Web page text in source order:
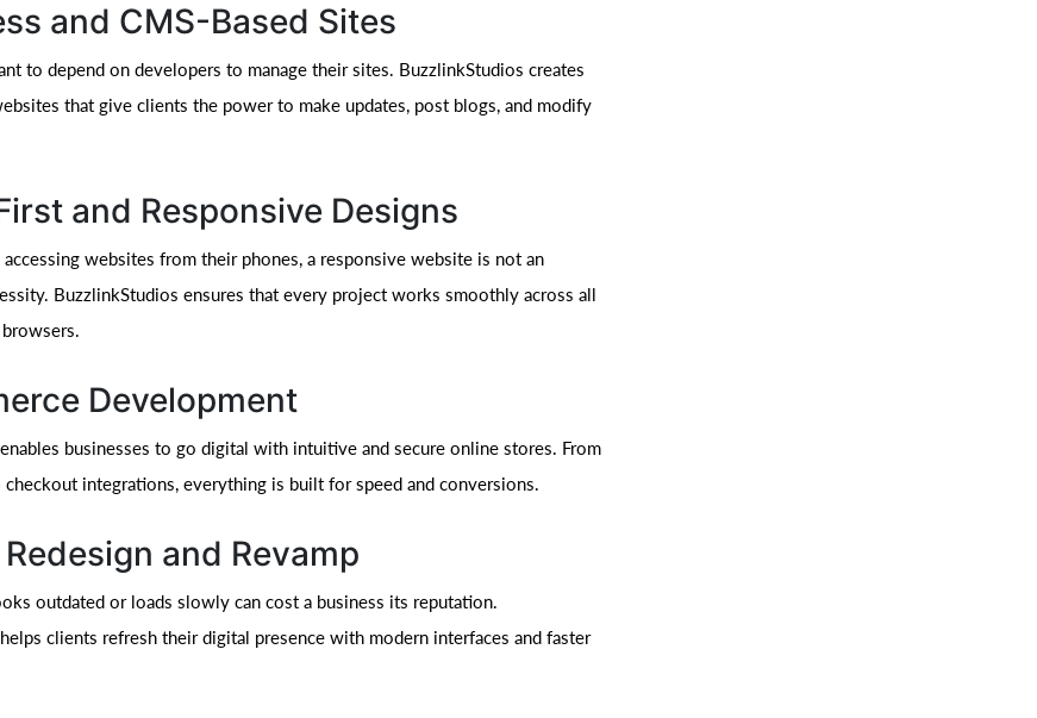
and CMS-Based Sites
to depend on developers to manage their sites. BuzzlinkStudios creates
that give clients the power to make updates, post blogs, and modify
and Responsive Designs
websites from their phones, a responsive website is not an
BuzzlinkStudios ensures that every project works smoothly across all
Development
businesses to go digital with intuitive and secure online stores. From
checkout integrations, everything is built for speed and conversions.
and Revamp
outdated or loads slowly can cost a business its reputation.
clients refresh their digital presence with modern interfaces and faster